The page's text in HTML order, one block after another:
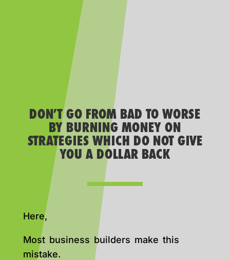
DON’T GO FROM BAD TO WORSE
BY BURNING MONEY ON
STRATEGIES WHICH DO NOT GIVE
YOU A DOLLAR BACK
Here,
Most business builders make this
mistake.